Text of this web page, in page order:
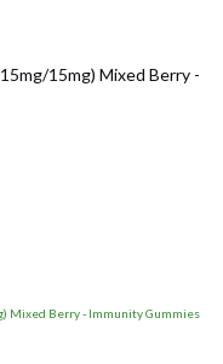
15mg) Mixed Berry -
Mixed Berry - Immunity Gummies